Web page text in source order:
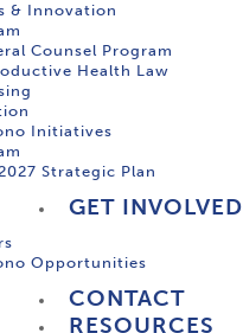
& Innovation
Counsel Program
Health Law
Initiatives
Strategic Plan
GET INVOLVED
Opportunities
CONTACT
RESOURCES